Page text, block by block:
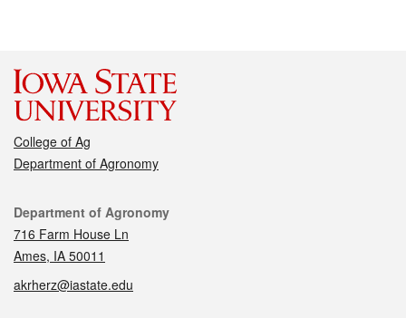
College of Ag
Department of Agronomy
Contact
Department of Agronomy
716 Farm House Ln
Ames, IA 50011
akrherz@iastate.edu